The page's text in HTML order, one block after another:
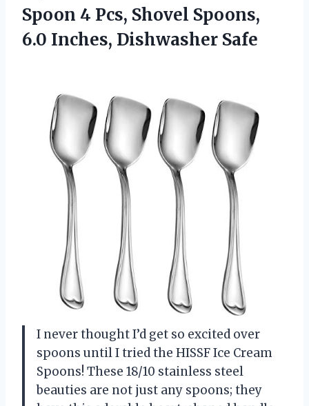
Spoon 4 Pcs, Shovel Spoons,
6.0 Inches, Dishwasher Safe
I never thought I’d get so excited over
spoons until I tried the HISSF Ice Cream
Spoons! These 18/10 stainless steel
beauties are not just any spoons; they